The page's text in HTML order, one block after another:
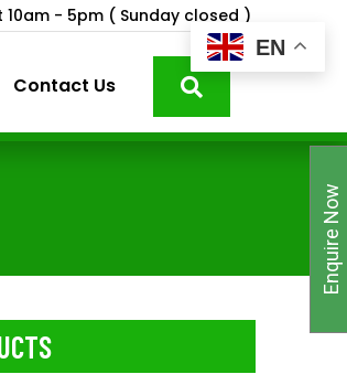
10am - 5pm ( Sunday closed )
Contact Us
EN
Enquire Now